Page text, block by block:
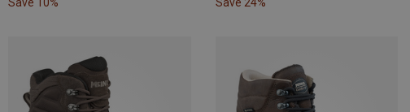
Save 10% Save 24%